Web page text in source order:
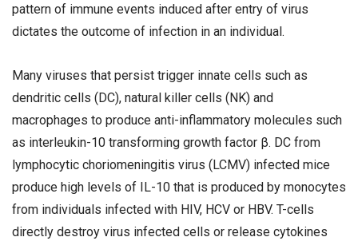
pattern of immune events induced after entry of virus
dictates the outcome of infection in an individual.
Many viruses that persist trigger innate cells such as
dendritic cells (DC), natural killer cells (NK) and
macrophages to produce anti-inflammatory molecules such
as interleukin-10 transforming growth factor β. DC from
lymphocytic choriomeningitis virus (LCMV) infected mice
produce high levels of IL-10 that is produced by monocytes
from individuals infected with HIV, HCV or HBV. T-cells
directly destroy virus infected cells or release cytokines